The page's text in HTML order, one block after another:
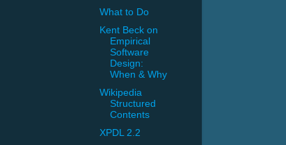
What to Do
Kent Beck on
Empirical
Software
Design:
When & Why
Wikipedia
Structured
Contents
XPDL 2.2